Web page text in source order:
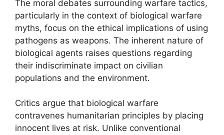
The moral debates surrounding warfare tactics,
particularly in the context of biological warfare
myths, focus on the ethical implications of using
pathogens as weapons. The inherent nature of
biological agents raises questions regarding
their indiscriminate impact on civilian
populations and the environment.
Critics argue that biological warfare
contravenes humanitarian principles by placing
innocent lives at risk. Unlike conventional